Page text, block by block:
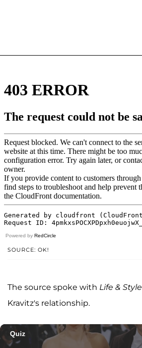
Powered by RedCircle
SOURCE: OK!
The source spoke with Life & Style
Kravitz's relationship.